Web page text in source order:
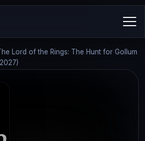
Lord of the Rings: The Hunt for Gollum